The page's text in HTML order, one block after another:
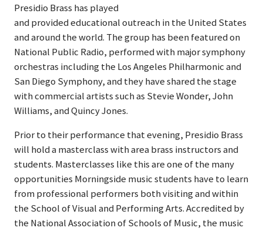
Presidio Brass has played
and provided educational outreach in the United States
and around the world. The group has been featured on
National Public Radio, performed with major symphony
orchestras including the Los Angeles Philharmonic and
San Diego Symphony, and they have shared the stage
with commercial artists such as Stevie Wonder, John
Williams, and Quincy Jones.
Prior to their performance that evening, Presidio Brass
will hold a masterclass with area brass instructors and
students. Masterclasses like this are one of the many
opportunities Morningside music students have to learn
from professional performers both visiting and within
the School of Visual and Performing Arts. Accredited by
the National Association of Schools of Music, the music